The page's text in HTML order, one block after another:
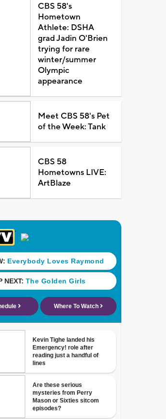
CBS 58's
Hometown
Athlete: DSHA
grad Jadin O'Brien
trying for rare
winter/summer
Olympic
appearance
Meet CBS 58's Pet
of the Week: Tank
CBS 58
Hometowns LIVE:
ArtBlaze